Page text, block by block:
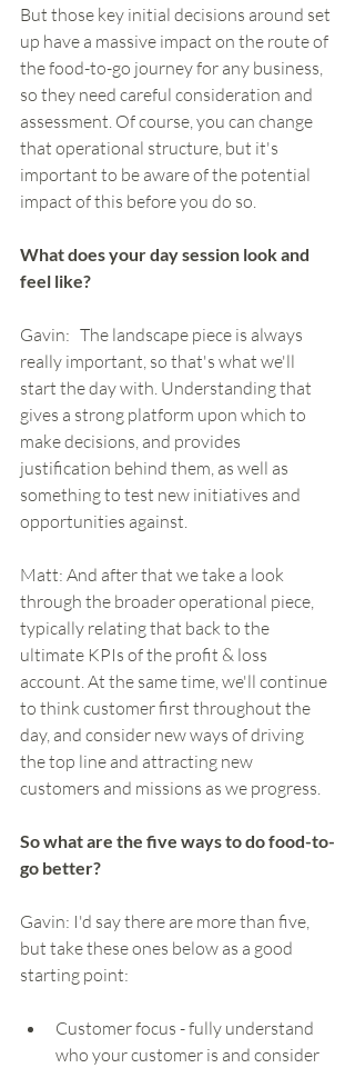
But those key initial decisions around set
up have a massive impact on the route of
the food-to-go journey for any business,
so they need careful consideration and
assessment. Of course, you can change
that operational structure, but it's
important to be aware of the potential
impact of this before you do so.
What does your day session look and
feel like?
Gavin:   The landscape piece is always
really important, so that's what we'll
start the day with. Understanding that
gives a strong platform upon which to
make decisions, and provides
justification behind them, as well as
something to test new initiatives and
opportunities against.
Matt: And after that we take a look
through the broader operational piece,
typically relating that back to the
ultimate KPIs of the profit & loss
account. At the same time, we'll continue
to think customer first throughout the
day, and consider new ways of driving
the top line and attracting new
customers and missions as we progress.
So what are the five ways to do food-to-
go better?
Gavin: I'd say there are more than five,
but take these ones below as a good
starting point:
Customer focus - fully understand
who your customer is and consider